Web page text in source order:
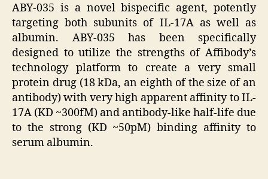
ABY-035 is a novel bispecific agent, potently
targeting both subunits of IL-17A as well as
albumin. ABY-035 has been specifically
designed to utilize the strengths of Affibody’s
technology platform to create a very small
protein drug (18 kDa, an eighth of the size of an
antibody) with very high apparent affinity to IL-
17A (KD ~300fM) and antibody-like half-life due
to the strong (KD ~50pM) binding affinity to
serum albumin.